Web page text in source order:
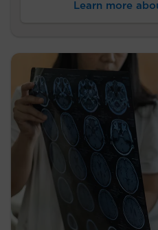
Learn more